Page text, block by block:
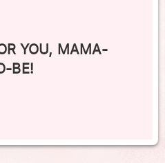
YOU, MAMA-
BE!